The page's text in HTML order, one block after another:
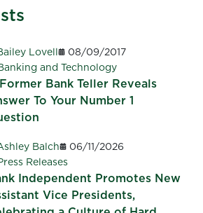
Lovell
08/09/2017
and Technology
Bank Teller Reveals
To Your Number 1
Balch
06/11/2026
Releases
Independent Promotes New
Vice Presidents,